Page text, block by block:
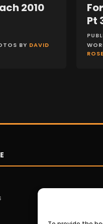
2010
BY DAVID
Pt